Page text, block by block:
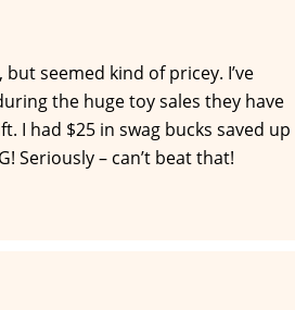
seemed kind of pricey. I’ve
the huge toy sales they have
I had $25 in swag bucks saved up
Seriously – can’t beat that!